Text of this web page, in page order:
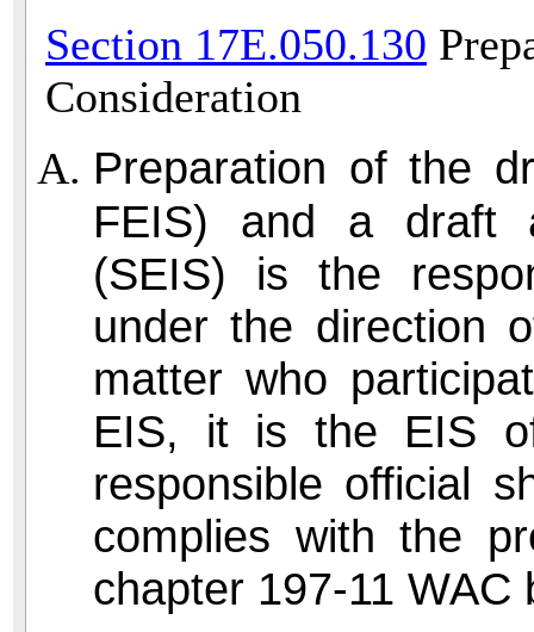
Section 17E.050.130
Consideration
Preparation of the
FEIS) and a draft
(SEIS) is the
under the direction
matter who
EIS, it is the EIS
responsible official
complies with the
chapter 197-11